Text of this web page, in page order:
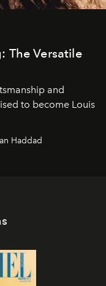
The Versatile
and
to become Louis
Haddad